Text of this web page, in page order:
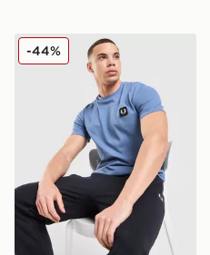
Fred Perry Pique T-Shirt
-44%